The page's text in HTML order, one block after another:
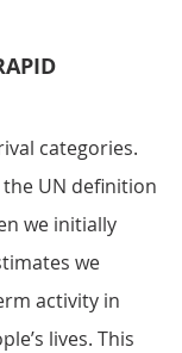
categories.
UN definition
we initially
we
activity in
lives. This